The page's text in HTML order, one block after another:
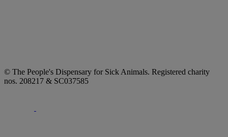
© The People's Dispensary for Sick Animals. Registered charity
nos. 208217 & SC037585